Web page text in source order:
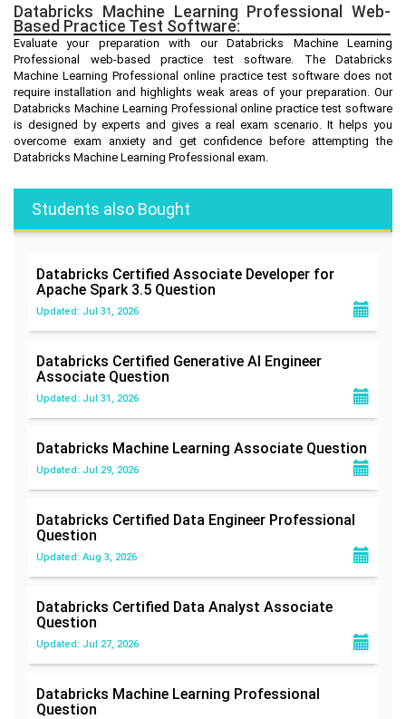
Databricks Machine Learning Professional Web-
Based Practice Test Software:
Evaluate your preparation with our Databricks Machine Learning
Professional web-based practice test software. The Databricks
Machine Learning Professional online practice test software does not
require installation and highlights weak areas of your preparation. Our
Databricks Machine Learning Professional online practice test software
is designed by experts and gives a real exam scenario. It helps you
overcome exam anxiety and get confidence before attempting the
Databricks Machine Learning Professional exam.
Students also Bought
Databricks Certified Associate Developer for
Apache Spark 3.5 Question
Updated: Jul 31, 2026
Databricks Certified Generative AI Engineer
Associate Question
Updated: Jul 31, 2026
Databricks Machine Learning Associate Question
Updated: Jul 29, 2026
Databricks Certified Data Engineer Professional
Question
Updated: Aug 3, 2026
Databricks Certified Data Analyst Associate
Question
Updated: Jul 27, 2026
Databricks Machine Learning Professional
Question